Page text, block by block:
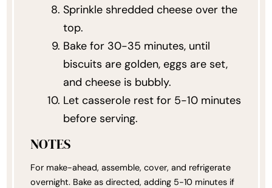
Sprinkle shredded cheese over the
top.
Bake for 30-35 minutes, until
biscuits are golden, eggs are set,
and cheese is bubbly.
Let casserole rest for 5-10 minutes
before serving.
NOTES
For make-ahead, assemble, cover, and refrigerate
overnight. Bake as directed, adding 5-10 minutes if